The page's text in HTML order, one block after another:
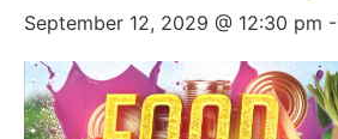
September 12, 2029 @ 12:30 pm -